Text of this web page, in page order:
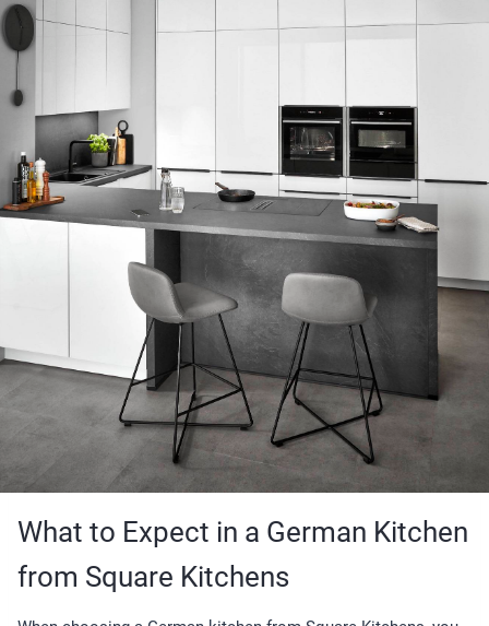
What to Expect in a German Kitchen
from Square Kitchens